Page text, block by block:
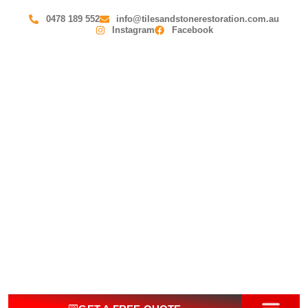
0478 189 552
info@tilesandstonerestoration.com.au
Instagram
Facebook